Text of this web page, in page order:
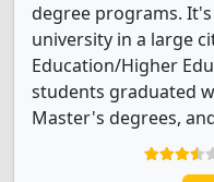
degree programs.
university in a large
Education/Higher
students graduated
Master's degrees,